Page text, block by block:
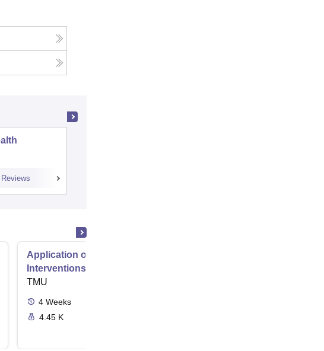
Reviews
Application of Digital Health
Interventions
TMU
4 Weeks
4.45 K